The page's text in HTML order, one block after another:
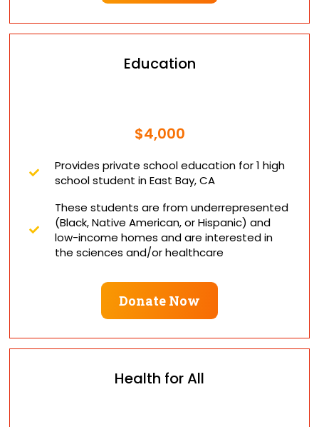
Education
$4,000
Provides private school education for 1 high
school student in East Bay, CA
These students are from underrepresented
(Black, Native American, or Hispanic) and
low-income homes and are interested in
the sciences and/or healthcare
Donate Now
Health for All